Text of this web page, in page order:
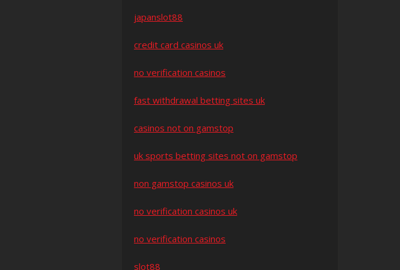
japanslot88
credit card casinos uk
no verification casinos
fast withdrawal betting sites uk
casinos not on gamstop
uk sports betting sites not on gamstop
non gamstop casinos uk
no verification casinos uk
no verification casinos
slot88